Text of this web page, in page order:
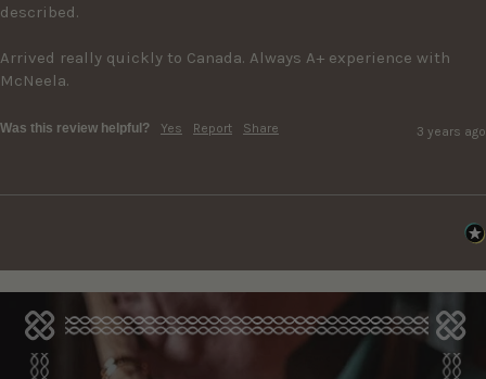
described.
Arrived really quickly to Canada. Always A+ experience with
McNeela.
Was this review helpful? Yes Report Share 3 years ago